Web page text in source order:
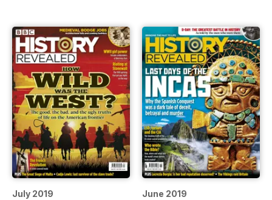
July 2019 June 2019